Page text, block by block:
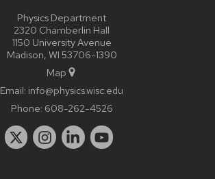
Physics Department
2320 Chamberlin Hall
1150 University Avenue
Madison, WI 53706-1390
Map
Email: info@physics.wisc.edu
Phone: 608-262-4526